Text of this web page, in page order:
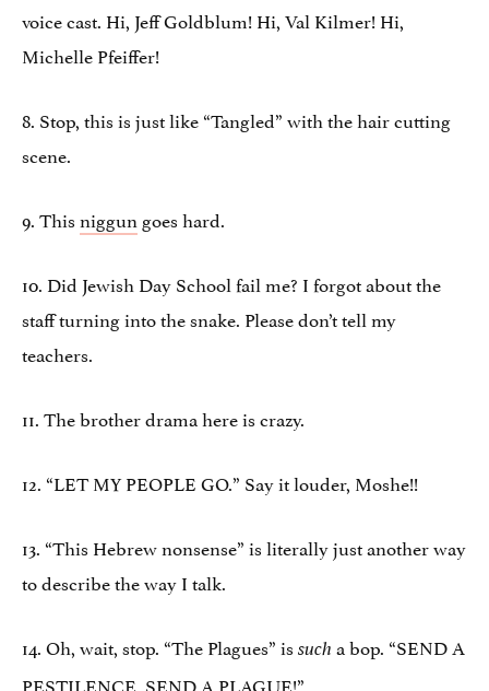
voice cast. Hi, Jeff Goldblum! Hi, Val Kilmer! Hi,
Michelle Pfeiffer!
8. Stop, this is just like “Tangled” with the hair cutting
scene.
9. Thisniggun goes hard.
10. Did Jewish Day School fail me? I forgot about the
staff turning into the snake. Please don’t tell my
teachers.
11. The brother drama here is crazy.
12. “LET MY PEOPLE GO.” Say it louder, Moshe!!
13. “This Hebrew nonsense” is literally just another way
to describe the way I talk.
14. Oh, wait, stop. “The Plagues” is such a bop. “SEND A
PESTILENCE, SEND A PLAGUE!”